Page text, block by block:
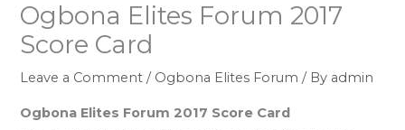
Ogbona Elites Forum 2017
Score Card
Leave a Comment / Ogbona Elites Forum / By admin
Ogbona Elites Forum 2017 Score Card